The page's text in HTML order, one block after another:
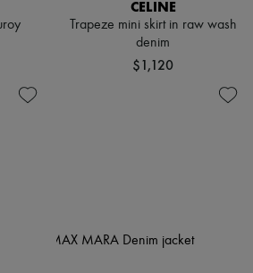
CELINE
Trapeze mini skirt in raw wash
denim
$1,120